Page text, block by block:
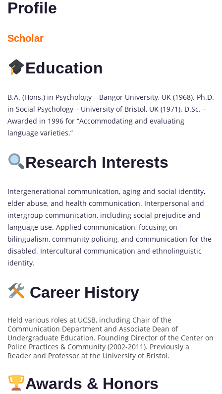
Profile
Scholar
Education
B.A. (Hons.) in Psychology – Bangor University, UK (1968). Ph.D.
in Social Psychology – University of Bristol, UK (1971). D.Sc. –
Awarded in 1996 for “Accommodating and evaluating
language varieties.”
Research Interests
Intergenerational communication, aging and social identity,
elder abuse, and health communication. Interpersonal and
intergroup communication, including social prejudice and
language use. Applied communication, focusing on
bilingualism, community policing, and communication for the
disabled. Intercultural communication and ethnolinguistic
identity.
Career History
Held various roles at UCSB, including Chair of the
Communication Department and Associate Dean of
Undergraduate Education. Founding Director of the Center on
Police Practices & Community (2002-2011). Previously a
Reader and Professor at the University of Bristol.
Awards & Honors